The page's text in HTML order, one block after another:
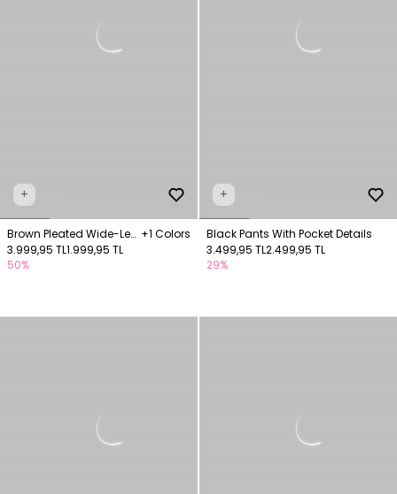
+
Brown Pleated Wide-Leg
Pants
+1 Colors
3.999,95 TL1.999,95 TL
50%
+
Black Pants With Pocket Details
3.499,95 TL2.499,95 TL
29%